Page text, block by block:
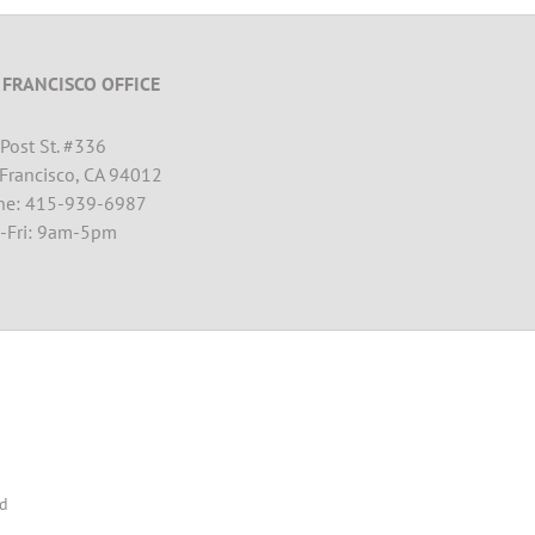
OFFICE
St. #336
CA 94012
415-939-6987
Fri: 9am-5pm